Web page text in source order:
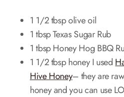
1 1/2 tbsp olive oil
1 tbsp Texas Sugar Rub
1 tbsp Honey Hog BBQ
1 1/2 tbsp honey I used
Hive Honey– they are
honey and you can use